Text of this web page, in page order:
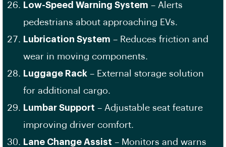
Low-Speed Warning System – Alerts
pedestrians about approaching EVs.
Lubrication System – Reduces friction and
wear in moving components.
Luggage Rack – External storage solution
for additional cargo.
Lumbar Support – Adjustable seat feature
improving driver comfort.
Lane Change Assist – Monitors and warns